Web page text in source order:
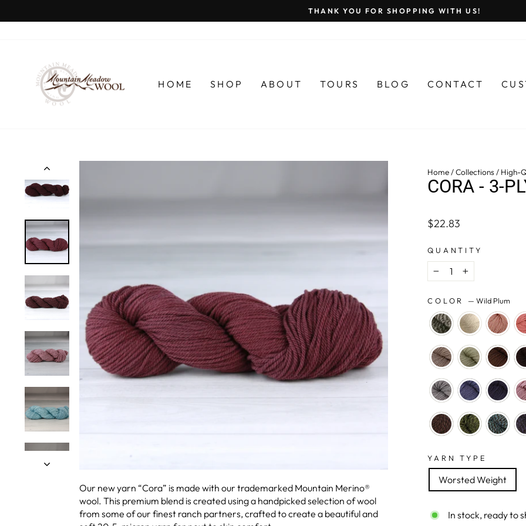
to
THANK YOU FOR SHOPPING WITH US!
HOME SHOP ABOUT TOURS BLOG CONTACT
Our new yarn “Cora” is made with our trademarked Mountain Merino®
wool. This premium blend is created using a handpicked selection of wool
from some of our finest ranch partners, crafted to create a beautiful and
Home/Collections/ High-
CORA - 3-
Regular
$22.83
QUANTITY
− +
COLOR —Wild Plum
YARN TYPE
Worsted Weight
In stock, ready to